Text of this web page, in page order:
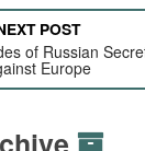
POST
of Russian
Europe